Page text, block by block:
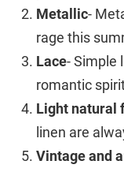
Metallic-
rage this
Lace- Simple
romantic
Light natural
linen are
Vintage and